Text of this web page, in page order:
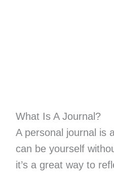
What Is A Journal?
A personal journal is
can be yourself
it’s a great way to